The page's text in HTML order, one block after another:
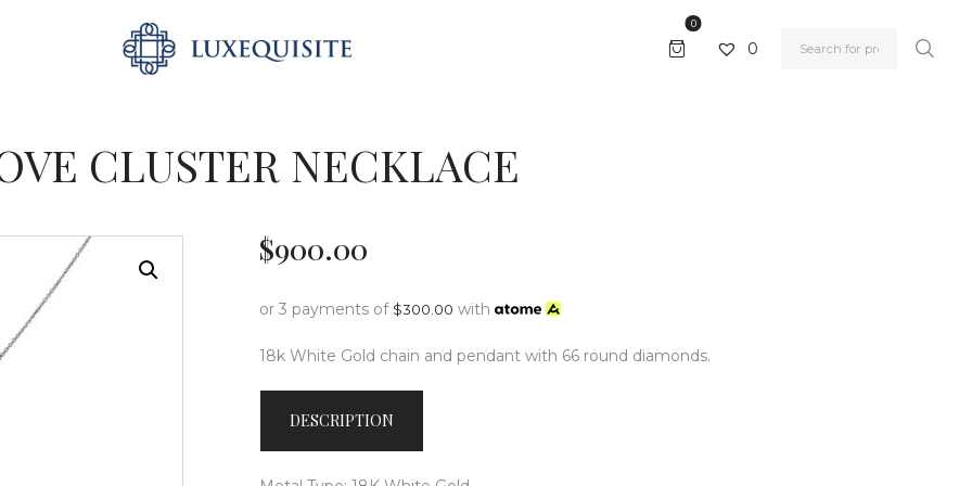
0
0
SEARCH
CLUSTER NECKLACE
ABOUT US
SHOP
GIFT CARD
$900.00
or 3 payments of $300.00 with
18k White Gold chain and pendant with 66 round diamonds.
DESCRIPTION